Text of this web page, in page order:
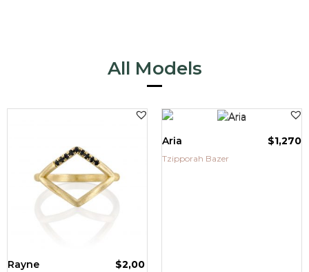
All Models
Rayne $2,00
Tzipporah Bazer
Aria $1,270